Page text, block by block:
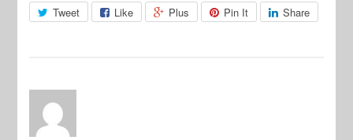
Tweet Like Plus Pin It Share